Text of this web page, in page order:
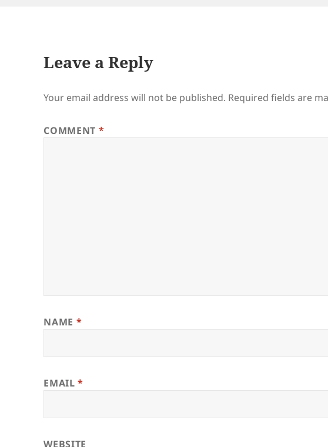
Leave a Reply
Your email address will not be published. Required fields are
COMMENT *
NAME *
EMAIL*
WEBSITE